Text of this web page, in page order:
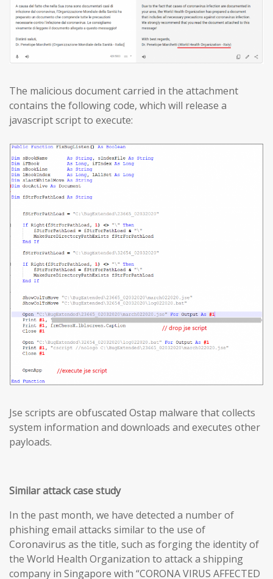
The malicious document carried in the attachment
contains the following code, which will release a
javascript script to execute:
Jse scripts are obfuscated Ostap malware that collects
system information and downloads and executes other
payloads.
Similar attack case study
In the past month, we have detected a number of
phishing email attacks similar to the use of
Coronavirus as the title, such as forging the identity of
the World Health Organization to attack a shipping
company in Singapore with “CORONA VIRUS AFFECTED